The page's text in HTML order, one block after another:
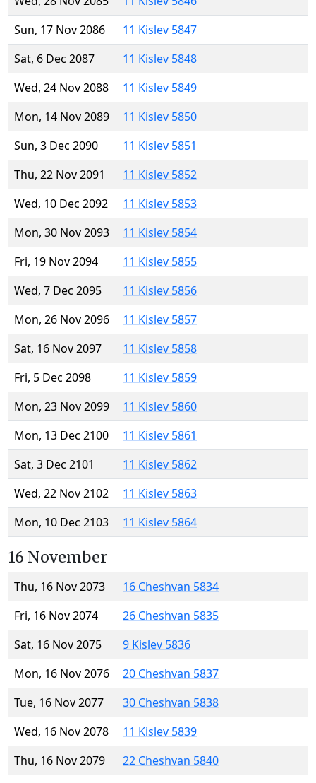
Sun, 17 Nov 2086
11 Kislev 5847
Sat, 6 Dec 2087
11 Kislev 5848
Wed, 24 Nov 2088
11 Kislev 5849
Mon, 14 Nov 2089
11 Kislev 5850
Sun, 3 Dec 2090
11 Kislev 5851
Thu, 22 Nov 2091
11 Kislev 5852
Wed, 10 Dec 2092
11 Kislev 5853
Mon, 30 Nov 2093
11 Kislev 5854
Fri, 19 Nov 2094
11 Kislev 5855
Wed, 7 Dec 2095
11 Kislev 5856
Mon, 26 Nov 2096
11 Kislev 5857
Sat, 16 Nov 2097
11 Kislev 5858
Fri, 5 Dec 2098
11 Kislev 5859
Mon, 23 Nov 2099
11 Kislev 5860
Mon, 13 Dec 2100
11 Kislev 5861
Sat, 3 Dec 2101
11 Kislev 5862
Wed, 22 Nov 2102
11 Kislev 5863
Mon, 10 Dec 2103
11 Kislev 5864
16 November
Thu, 16 Nov 2073
16 Cheshvan 5834
Fri, 16 Nov 2074
26 Cheshvan 5835
Sat, 16 Nov 2075
9 Kislev 5836
Mon, 16 Nov 2076
20 Cheshvan 5837
Tue, 16 Nov 2077
30 Cheshvan 5838
Wed, 16 Nov 2078
11 Kislev 5839
Thu, 16 Nov 2079
22 Cheshvan 5840